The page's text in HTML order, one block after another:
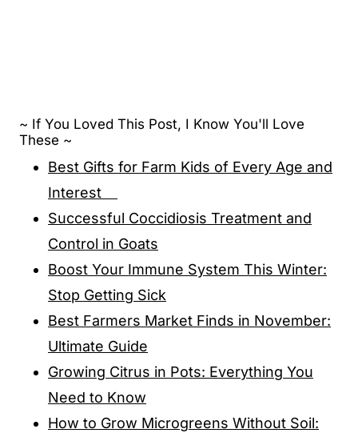
~ If You Loved This Post, I Know You'll Love
These ~
Best Gifts for Farm Kids of Every Age and
Interest
Successful Coccidiosis Treatment and
Control in Goats
Boost Your Immune System This Winter:
Stop Getting Sick
Best Farmers Market Finds in November:
Ultimate Guide
Growing Citrus in Pots: Everything You
Need to Know
How to Grow Microgreens Without Soil: